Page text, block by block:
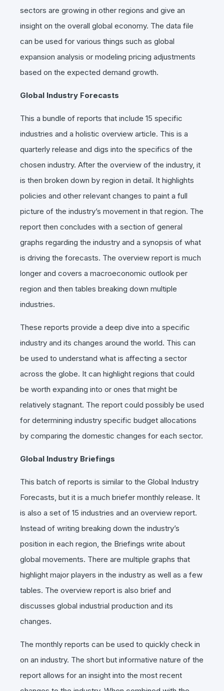
sectors are growing in other regions and give an
insight on the overall global economy. The data file
can be used for various things such as global
expansion analysis or modeling pricing adjustments
based on the expected demand growth.
Global Industry Forecasts
This a bundle of reports that include 15 specific
industries and a holistic overview article. This is a
quarterly release and digs into the specifics of the
chosen industry. After the overview of the industry, it
is then broken down by region in detail. It highlights
policies and other relevant changes to paint a full
picture of the industry’s movement in that region. The
report then concludes with a section of general
graphs regarding the industry and a synopsis of what
is driving the forecasts. The overview report is much
longer and covers a macroeconomic outlook per
region and then tables breaking down multiple
industries.
These reports provide a deep dive into a specific
industry and its changes around the world. This can
be used to understand what is affecting a sector
across the globe. It can highlight regions that could
be worth expanding into or ones that might be
relatively stagnant. The report could possibly be used
for determining industry specific budget allocations
by comparing the domestic changes for each sector.
Global Industry Briefings
This batch of reports is similar to the Global Industry
Forecasts, but it is a much briefer monthly release. It
is also a set of 15 industries and an overview report.
Instead of writing breaking down the industry’s
position in each region, the Briefings write about
global movements. There are multiple graphs that
highlight major players in the industry as well as a few
tables. The overview report is also brief and
discusses global industrial production and its
changes.
The monthly reports can be used to quickly check in
on an industry. The short but informative nature of the
report allows for an insight into the most recent